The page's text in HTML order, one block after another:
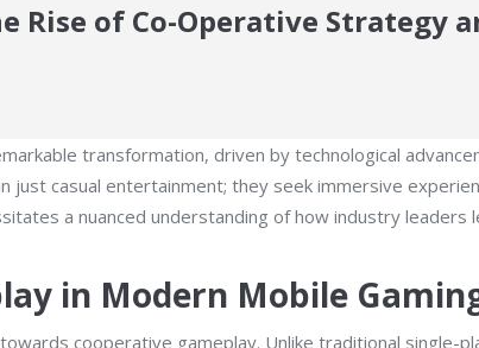
Rise of Co-Operative Strategy
transformation, driven by technological
just casual entertainment; they seek immersive
a nuanced understanding of how industry leaders
in Modern Mobile
cooperative gameplay. Unlike traditional single-